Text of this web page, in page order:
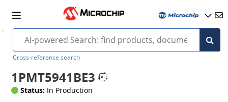
Cross-reference search
1PMT5941BE3
Status: In Production